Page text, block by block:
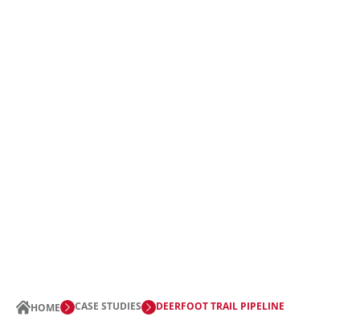
HOME CASE STUDIES DEERFOOT TRAIL PIPELINE